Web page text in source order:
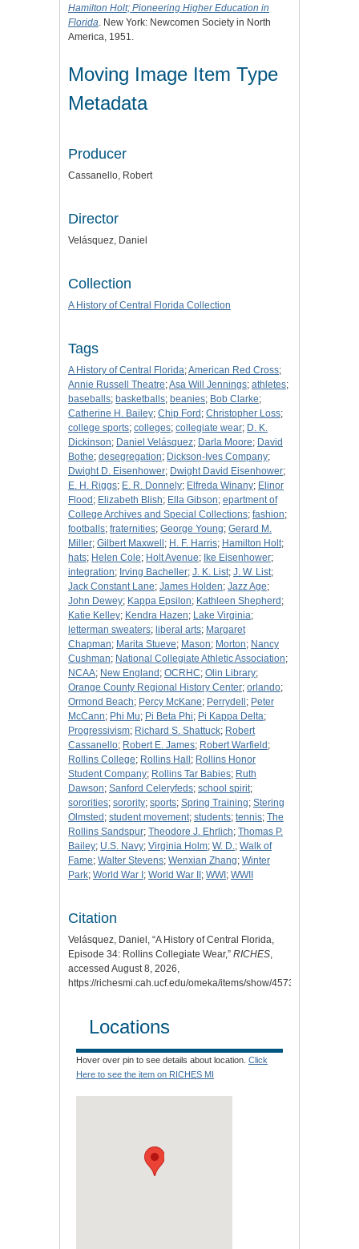
Hamilton Holt; Pioneering Higher Education in
Florida. New York: Newcomen Society in North
America, 1951.
Moving Image Item Type
Metadata
Producer
Cassanello, Robert
Director
Velásquez, Daniel
Collection
A History of Central Florida Collection
Tags
A History of Central Florida;American Red Cross;
Annie Russell Theatre;Asa Will Jennings; athletes;
baseballs; basketballs; beanies; Bob Clarke;
Catherine H. Bailey; Chip Ford ; Christopher Loss;
college sports; colleges; collegiate wear; D. K.
Dickinson; Daniel Velásquez; Darla Moore; David
Bothe; desegregation; Dickson-Ives Company;
Dwight D. Eisenhower; Dwight David Eisenhower;
E. H. Riggs; E. R. Donnely; Elfreda Winany; Elinor
Flood ; Elizabeth Blish; Ella Gibson; epartment of
College Archives and Special Collections; fashion;
footballs; fraternities; George Young; Gerard M.
Miller; Gilbert Maxwell ; H. F. Harris; Hamilton Holt;
hats; Helen Cole; Holt Avenue; Ike Eisenhower;
integration; Irving Bacheller; J. K. List; J. W. List;
Jack Constant Lane; James Holden; Jazz Age;
John Dewey; Kappa Epsilon; Kathleen Shepherd ;
Katie Kelley; Kendra Hazen; Lake Virginia;
letterman sweaters; liberal arts; Margaret
Chapman; Marita Stueve; Mason; Morton; Nancy
Cushman; National Collegiate Athletic Association;
NCAA; New England ; OCRHC; Olin Library;
Orange County Regional History Center; orlando;
Ormond Beach; Percy McKane; Perrydell ; Peter
McCann; Phi Mu; Pi Beta Phi; Pi Kappa Delta;
Progressivism; Richard S. Shattuck; Robert
Cassanello; Robert E. James; Robert Warfield ;
Rollins College; Rollins Hall ; Rollins Honor
Student Company; Rollins Tar Babies; Ruth
Dawson; Sanford Celeryfeds; school spirit;
sororities; sorority; sports; Spring Training; Stering
Olmsted ; student movement; students; tennis; The
Rollins Sandspur; Theodore J. Ehrlich; Thomas P.
Bailey; U.S. Navy; Virginia Holm; W. D.; Walk of
Fame; Walter Stevens; Wenxian Zhang; Winter
Park; World War I ; World War II ; WWI ; WWII
Citation
Velásquez, Daniel, “A History of Central Florida,
Episode 34: Rollins Collegiate Wear,” RICHES,
accessed August 8, 2026,
https://richesmi.cah.ucf.edu/omeka/items/show/4573
Locations
Hover over pin to see details about location. Click
Here to see the item on RICHES MI